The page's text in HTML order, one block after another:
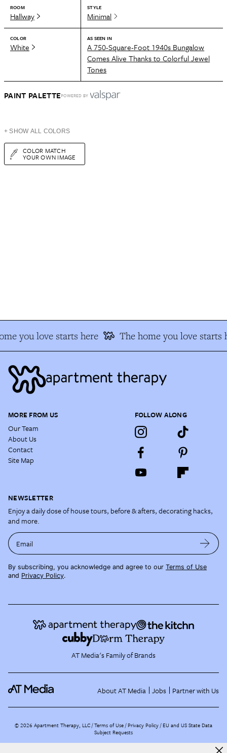
ROOM
Hallway
STYLE
Minimal
COLOR
White
AS SEEN IN
A 750-Square-Foot 1940s Bungalow
Comes Alive Thanks to Colorful Jewel
Tones
PAINT PALETTEPOWERED BY
+ SHOW ALL COLORS
COLOR MATCH
YOUR OWN IMAGE
you love starts here The home you love starts
MORE FROM US
Our Team
About Us
Contact
Site Map
FOLLOW ALONG
NEWSLETTER
Enjoy a daily dose of house tours, before & afters, decorating hacks,
and more.
Email
By subscribing, you acknowledge and agree to our Terms of Use
and Privacy Policy.
AT Media's Family of Brands
About AT Media Jobs Partner with Us
©2026 Apartment Therapy, LLC /Terms of Use Privacy Policy EU and US State Data
Subject Requests